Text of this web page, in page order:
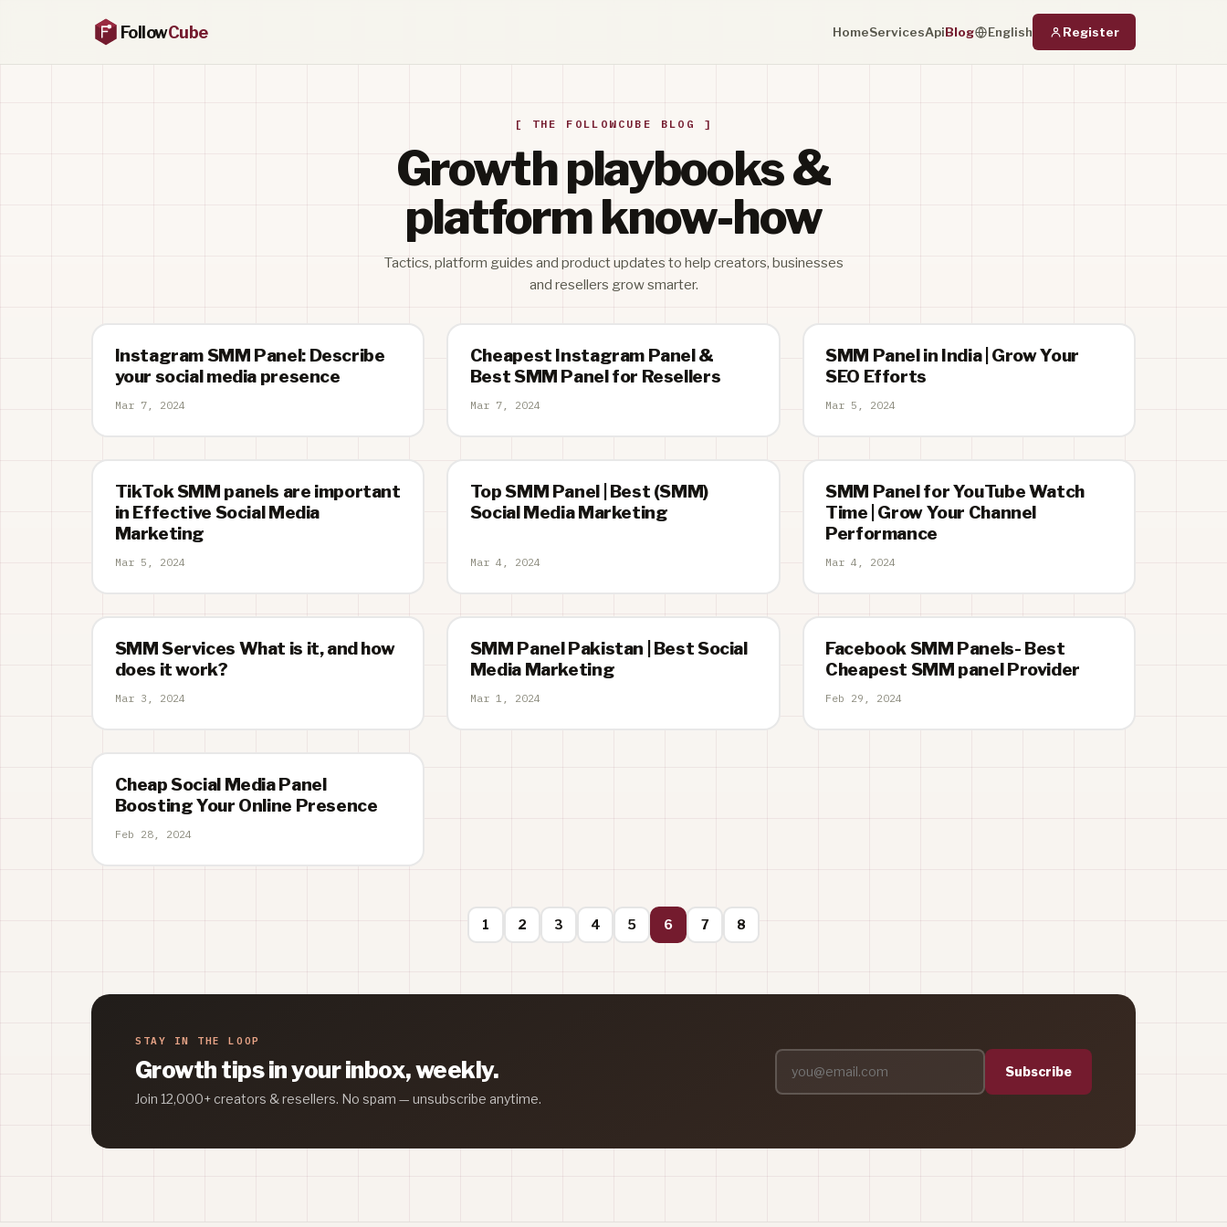
FollowCube HomeServicesApiBlog English Register
[ THE FOLLOWCUBE BLOG ]
Growth playbooks &
platform know-how
Tactics, platform guides and product updates to help creators, businesses
and resellers grow smarter.
Instagram SMM Panel: Describe
your social media presence
Mar 7, 2024
Cheapest Instagram Panel &
Best SMM Panel for Resellers
Mar 7, 2024
SMM Panel in India | Grow Your
SEO Efforts
Mar 5, 2024
TikTok SMM panels are important
in Effective Social Media
Marketing
Mar 5, 2024
Top SMM Panel | Best (SMM)
Social Media Marketing
Mar 4, 2024
SMM Panel for YouTube Watch
Time | Grow Your Channel
Performance
Mar 4, 2024
SMM Services What is it, and how
does it work?
Mar 3, 2024
SMM Panel Pakistan | Best Social
Media Marketing
Mar 1, 2024
Facebook SMM Panels- Best
Cheapest SMM panel Provider
Feb 29, 2024
Cheap Social Media Panel
Boosting Your Online Presence
Feb 28, 2024
1 2 3 4 5 6 7 8
STAY IN THE LOOP
Growth tips in your inbox, weekly.
Join 12,000+ creators & resellers. No spam — unsubscribe anytime.
Subscribe